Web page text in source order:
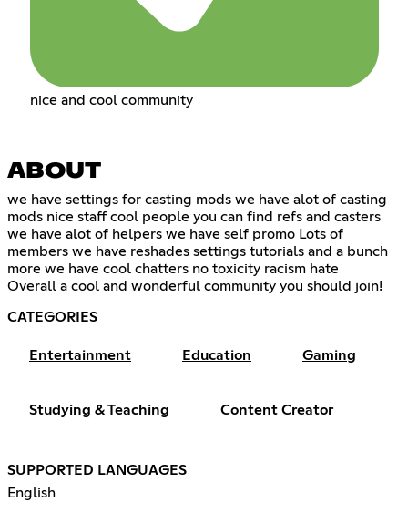
nice and cool community
ABOUT
we have settings for casting mods we have alot of casting
mods nice staff cool people you can find refs and casters
we have alot of helpers we have self promo Lots of
members we have reshades settings tutorials and a bunch
more we have cool chatters no toxicity racism hate
Overall a cool and wonderful community you should join!
CATEGORIES
Entertainment Education Gaming
Studying & Teaching Content Creator
SUPPORTED LANGUAGES
English